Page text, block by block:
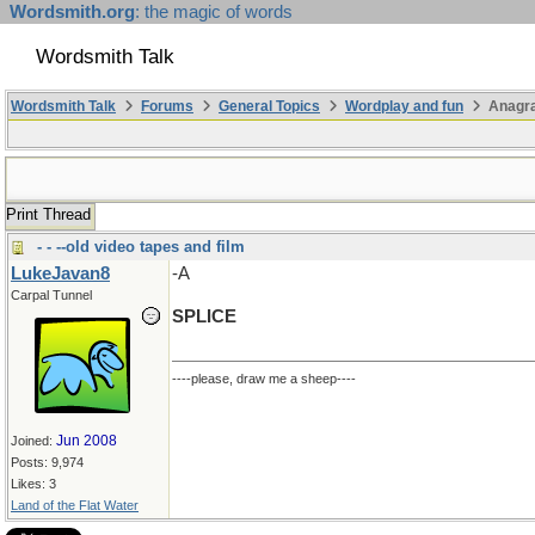
Wordsmith.org: the magic of words
Wordsmith Talk
Wordsmith Talk Forums General Topics Wordplay and fun
Print Thread
- - --old video tapes and film
LukeJavan8
Carpal Tunnel
Joined: Jun 2008
Posts: 9,974
Likes: 3
Land of the Flat Water
-A
SPLICE
----please, draw me a sheep----